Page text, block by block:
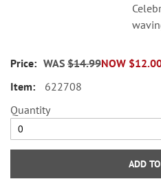
NOW
WAS $14.99
622708
Quantity
ADD